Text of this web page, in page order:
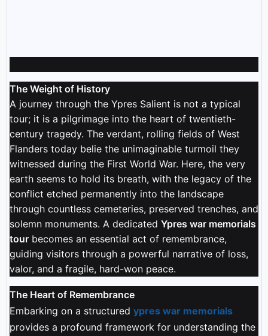
The Weight of History
A journey through the Ypres Salient is not a typical
tour; it is a pilgrimage into the heart of twentieth-
century tragedy. The verdant, rolling fields of West
Flanders today belie the unimaginable turmoil they
witnessed during the First World War. Here, the very
earth seems to hold its breath, with the legacy of the
conflict etched permanently into the landscape
through countless cemeteries, preserved trenches, and
solemn monuments. A dedicated Ypres war memorials
tourbecomes an essential act of remembrance,
guiding visitors through a powerful narrative of loss,
valor, and a fragile, hard-won peace.
The Heart of Remembrance
Embarking on a structured ypres war memorials
provides a profound framework for understanding the